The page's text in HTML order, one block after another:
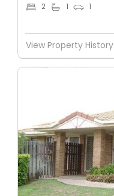
2 1 1
View Property History